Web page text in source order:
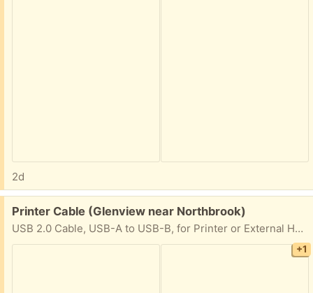
2d
Free:
Printer Cable (Glenview near Northbrook)
USB 2.0 Cable, USB-A to USB-B, for Printer or External Hard Drive, Connect to Computer/Laptop/PC, 480 Mbps Transfer Speed, Gold-Plated Connectors, 6 Foot, Black
+1